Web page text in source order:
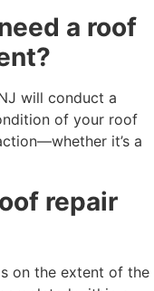
a roof
will conduct a
of your roof
it’s a
repair
on the extent of the